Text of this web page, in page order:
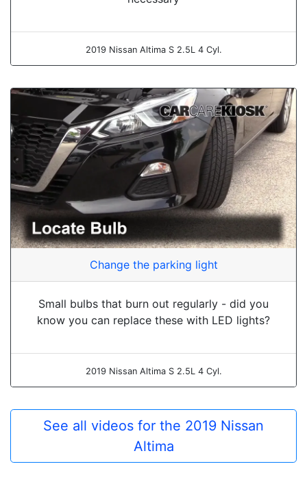
2019 Nissan Altima S 2.5L 4 Cyl.
Change the parking light
Small bulbs that burn out regularly - did you
know you can replace these with LED lights?
2019 Nissan Altima S 2.5L 4 Cyl.
See all videos for the 2019 Nissan
Altima